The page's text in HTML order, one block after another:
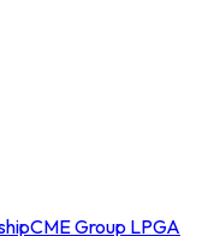
CME Group LPGA